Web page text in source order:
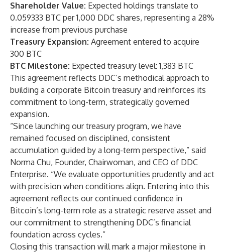
Shareholder Value: Expected holdings translate to
0.059333 BTC per 1,000 DDC shares, representing a 28%
increase from previous purchase
Treasury Expansion: Agreement entered to acquire
300 BTC
BTC Milestone: Expected treasury level: 1,383 BTC
This agreement reflects DDC’s methodical approach to
building a corporate Bitcoin treasury and reinforces its
commitment to long-term, strategically governed
expansion.
“Since launching our treasury program, we have
remained focused on disciplined, consistent
accumulation guided by a long-term perspective,” said
Norma Chu, Founder, Chairwoman, and CEO of DDC
Enterprise. “We evaluate opportunities prudently and act
with precision when conditions align. Entering into this
agreement reflects our continued confidence in
Bitcoin’s long-term role as a strategic reserve asset and
our commitment to strengthening DDC’s financial
foundation across cycles.”
Closing this transaction will mark a major milestone in